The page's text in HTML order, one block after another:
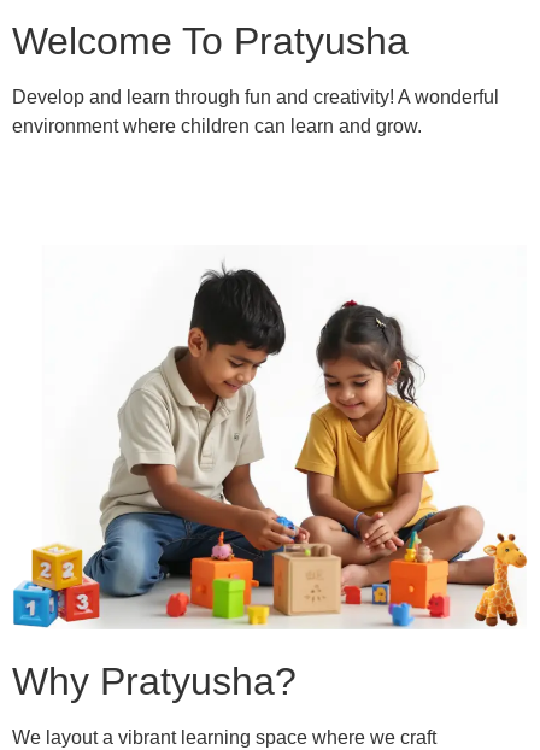
Welcome To Pratyusha
Develop and learn through fun and creativity! A wonderful
environment where children can learn and grow.
Why Pratyusha?
We layout a vibrant learning space where we craft